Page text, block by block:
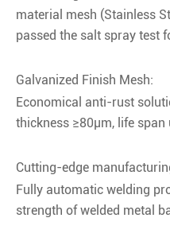
material mesh (Stainless
passed the salt spray test
Galvanized Finish Mesh:
Economical anti-rust
thickness ≥80μm, life span
Cutting-edge
Fully automatic welding
strength of welded metal